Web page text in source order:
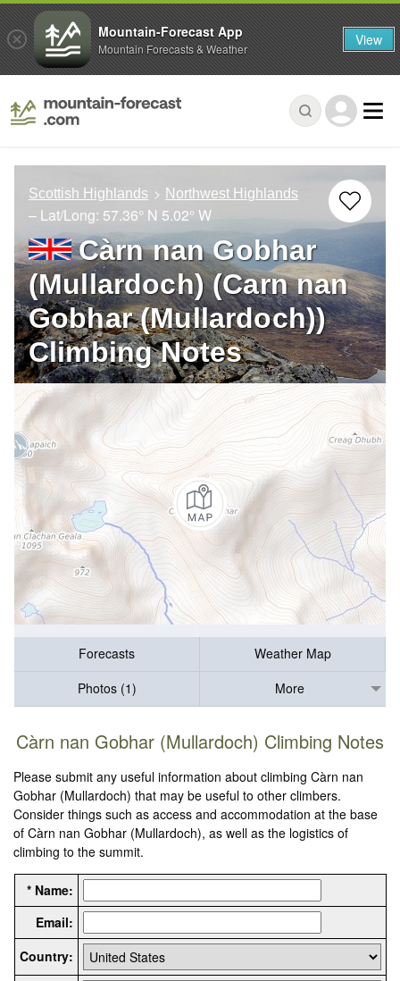
Scottish Highlands Northwest Highlands
– Lat/Long: 57.36° N 5.02° W
Càrn nan Gobhar
(Mullardoch) (Carn nan
Gobhar (Mullardoch))
Climbing Notes
Forecasts
Weather Map
Photos (1)
More
Càrn nan Gobhar (Mullardoch) Climbing Notes
Please submit any useful information about climbing Càrn nan
Gobhar (Mullardoch) that may be useful to other climbers.
Consider things such as access and accommodation at the base
of Càrn nan Gobhar (Mullardoch), as well as the logistics of
climbing to the summit.
* Name:
Email:
Country:
Mountain-Forecast App
Mountain Forecasts & Weather View